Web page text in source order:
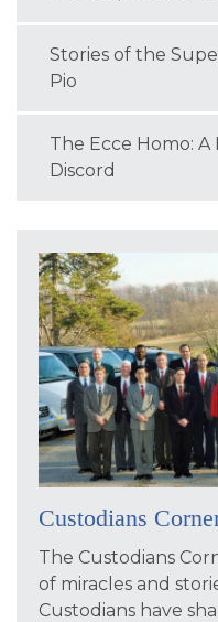
Stories of the
Pio
The Ecce Homo:
Discord
Custodians
The Custodians
of miracles and
Custodians have